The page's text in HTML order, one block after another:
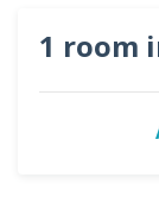
1 room